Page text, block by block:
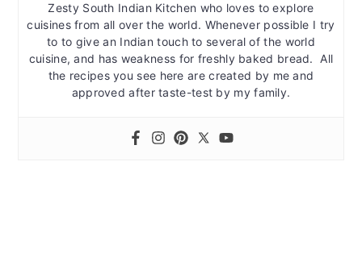
Zesty South Indian Kitchen who loves to explore
cuisines from all over the world. Whenever possible I try
to to give an Indian touch to several of the world
cuisine, and has weakness for freshly baked bread. All
the recipes you see here are created by me and
approved after taste-test by my family.